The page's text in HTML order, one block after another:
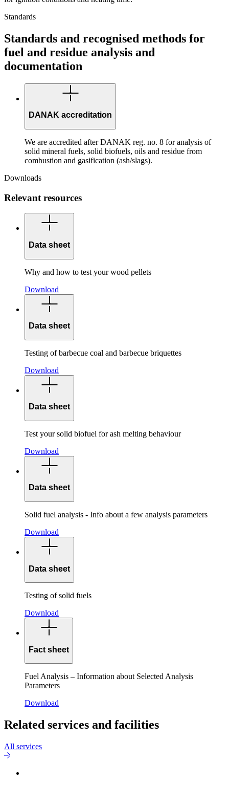
Standards
Standards and recognised methods for
fuel and residue analysis and
documentation
DANAK accreditation
We are accredited after DANAK reg. no. 8 for analysis of
solid mineral fuels, solid biofuels, oils and residue from
combustion and gasification (ash/slags).
Downloads
Relevant resources
Data sheet
Why and how to test your wood pellets
Download
Data sheet
Testing of barbecue coal and barbecue briquettes
Download
Data sheet
Test your solid biofuel for ash melting behaviour
Download
Data sheet
Solid fuel analysis - Info about a few analysis parameters
Download
Data sheet
Testing of solid fuels
Download
Fact sheet
Fuel Analysis – Information about Selected Analysis
Parameters
Download
Related services and facilities
All services